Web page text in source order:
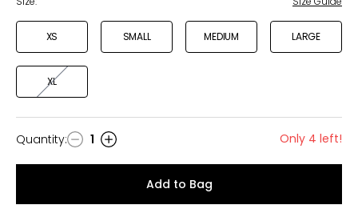
XS SMALL MEDIUM LARGE
XL
Quantity
Quantity: 1 Only 4 left!
Add to Bag